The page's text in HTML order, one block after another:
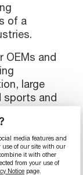
media features and
use of our site with our
it with other
from your use of
Notice page.
of a
OEMs and
large
sports and